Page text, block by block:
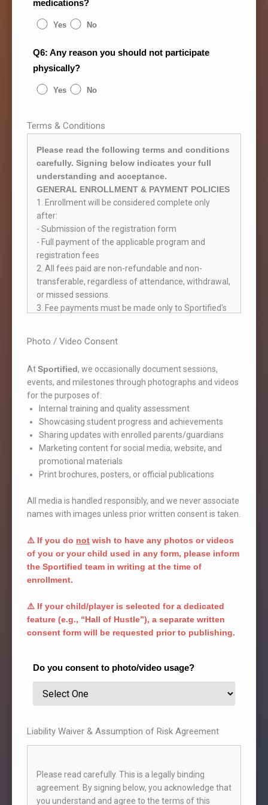
medications?
Yes No
Q6: Any reason you should not participate
physically?
Yes No
Terms & Conditions
Please read the following terms and conditions
carefully. Signing below indicates your full
understanding and acceptance.
GENERAL ENROLLMENT & PAYMENT POLICIES
1. Enrollment will be considered complete only
after:
- Submission of the registration form
- Full payment of the applicable program and
registration fees
2. All fees paid are non-refundable and non-
transferable, regardless of attendance, withdrawal,
or missed sessions.
3. Fee payments must be made only to Sportified's
personal accounts will not be recognized, and
4. A valid payment is recognized only when:
- An official receipt is issued by Sportified.
- The receipt is signed by an authorized
representative and the parent/guardian.
5. If part-payment is permitted, it must be
completed within the communicated deadlines.
Delays may lead to discontinuation of enrollment.
6. Fees must be paid on or before the 25th of the
previous month. Late payments may result in
ATTENDANCE & SESSION STRUCTURE
1. Students must attend only in their assigned
management.
2. Sportified does not compensate or reschedule
missed sessions, except under exceptional
circumstances at the discretion of the academy.
● 1st January, 26th January
● Holi, Independence Day (15th August)
● Ganesh Chaturthi (1st and last day)
● 25th and 31st December
on weather, venue availability, or operational
5. Batch timings cannot be changed without prior
1. Students must:
● Arrive 10 minutes early
● Wear proper non-marking sports shoes and attire
Photo / Video Consent
AtSportified, we occasionally document sessions,
events, and milestones through photographs and videos
for the purposes of:
Internal training and quality assessment
Showcasing student progress and achievements
Sharing updates with enrolled parents/guardians
Marketing content for social media, website, and
promotional materials
Print brochures, posters, or official publications
All media is handled responsibly, and we never associate
names with images unless prior written consent is taken.
⚠️ If you do not wish to have any photos or videos
of you or your child used in any form, please inform
the Sportified team in writing at the time of
enrollment.
⚠️ If your child/player is selected for a dedicated
feature (e.g., “Hall of Hustle”), a separate written
consent form will be requested prior to publishing.
Do you consent to photo/video usage?
Liability Waiver & Assumption of Risk Agreement
Please read carefully. This is a legally binding
agreement. By signing below, you acknowledge that
you understand and agree to the terms of this